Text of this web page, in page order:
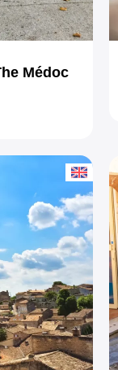
Médoc